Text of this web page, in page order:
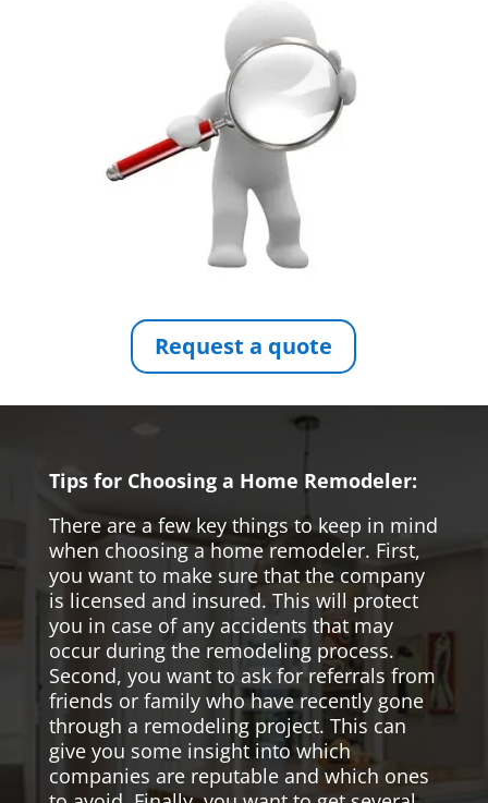
Request a quote
Tips for Choosing a Home Remodeler:
There are a few key things to keep in mind
when choosing a home remodeler. First,
you want to make sure that the company
is licensed and insured. This will protect
you in case of any accidents that may
occur during the remodeling process.
Second, you want to ask for referrals from
friends or family who have recently gone
through a remodeling project. This can
give you some insight into which
companies are reputable and which ones